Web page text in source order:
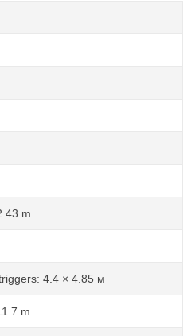
m
4.4 × 4.85 м
m